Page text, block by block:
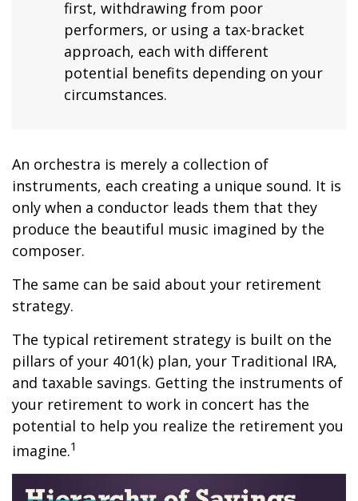
first, withdrawing from poor
performers, or using a tax-bracket
approach, each with different
potential benefits depending on your
circumstances.
An orchestra is merely a collection of
instruments, each creating a unique sound. It is
only when a conductor leads them that they
produce the beautiful music imagined by the
composer.
The same can be said about your retirement
strategy.
The typical retirement strategy is built on the
pillars of your 401(k) plan, your Traditional IRA,
and taxable savings. Getting the instruments of
your retirement to work in concert has the
potential to help you realize the retirement you
imagine.1